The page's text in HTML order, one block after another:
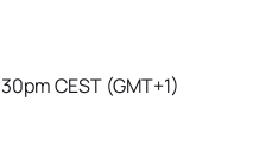
CEST (GMT+1)